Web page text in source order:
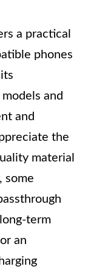
a practical
phones
and
and
the
material
some
term
an